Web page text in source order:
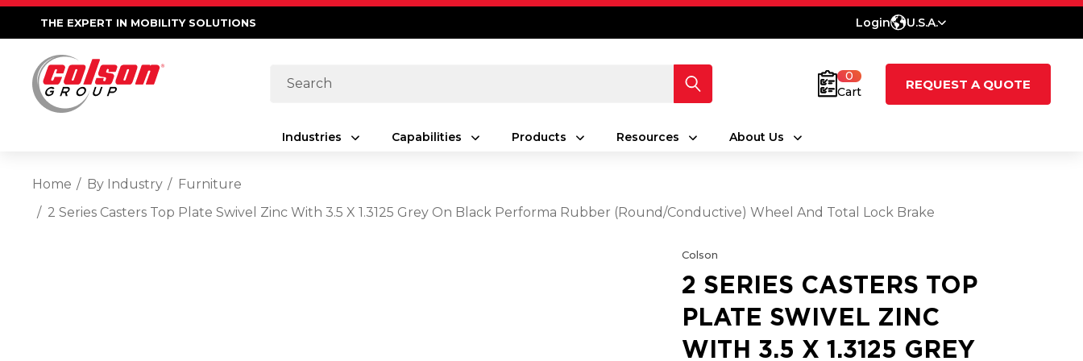
THE EXPERT IN MOBILITY SOLUTIONS Login U.S.A.
Search
0
Cart
REQUEST A QUOTE
Industries Capabilities Products Resources About Us
Home By Industry
Furniture
2 Series Casters Top Plate Swivel Zinc With 3.5 X 1.3125 Grey On Black Performa Rubber (Round/Conductive) Wheel And Total Lock Brake
Colson
2 SERIES CASTERS TOP
PLATE SWIVEL ZINC
WITH 3.5 X 1.3125 GREY